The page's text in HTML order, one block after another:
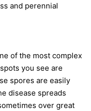
and perennial
of the most complex
you see are
spores are easily
disease spreads
over great